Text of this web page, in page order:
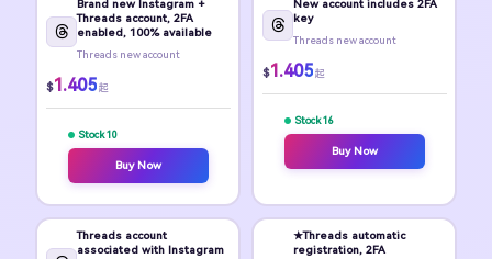
Brand new Instagram +
Threads account, 2FA
enabled, 100% available
Threads new account
$1.405 起
Stock 10
Buy Now
New account includes 2FA
key
Threads new account
$1.405 起
Stock 16
Buy Now
Threads account
associated with Instagram
★Threads automatic
registration, 2FA